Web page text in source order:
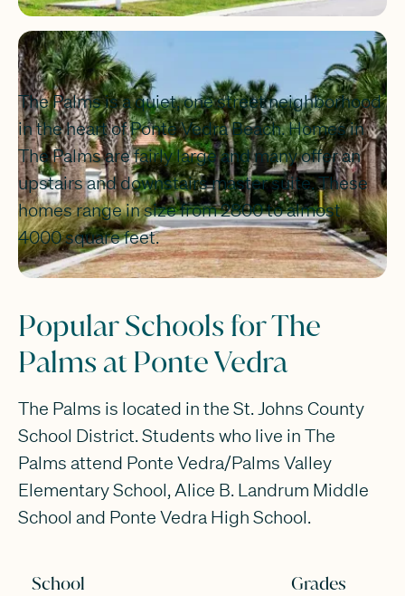
The Palms is a quiet, one street neighborhood
in the heart of Ponte Vedra Beach. Homes in
The Palms are fairly large and many offer an
upstairs and downstairs master suite. These
homes range in size from 2800 to almost
4000 square feet.
Popular Schools for The
Palms at Ponte Vedra
The Palms is located in the St. Johns County
School District. Students who live in The
Palms attend Ponte Vedra/Palms Valley
Elementary School, Alice B. Landrum Middle
School and Ponte Vedra High School.
School Grades